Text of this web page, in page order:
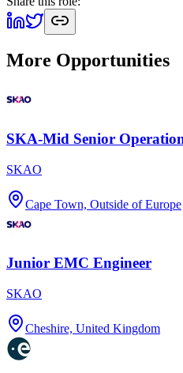
More Opportunities
SKA-Mid Senior
SKAO
Cape Town, Outside of Europe
Junior EMC Engineer
SKAO
Cheshire, United Kingdom